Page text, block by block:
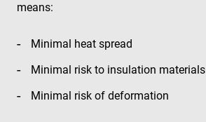
means:
Minimal heat spread
Minimal risk to insulation materials
Minimal risk of deformation